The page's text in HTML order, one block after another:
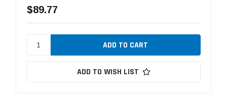
$89.77
ADD TO WISH LIST